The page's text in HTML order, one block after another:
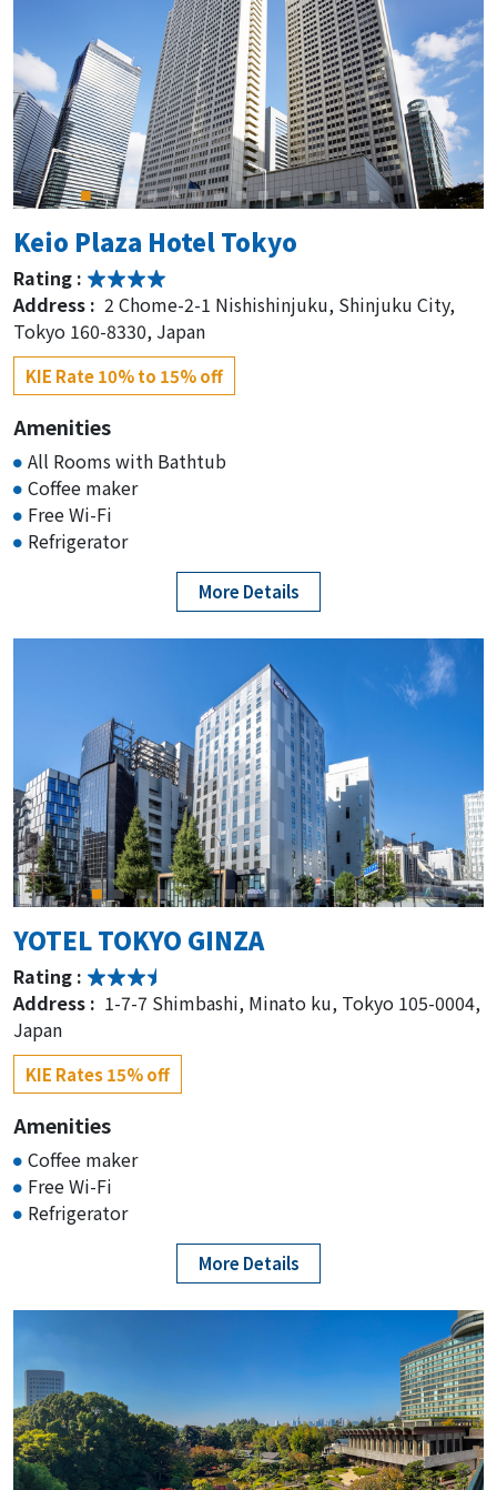
Keio Plaza Hotel Tokyo
Rating :
Address : 2 Chome-2-1 Nishishinjuku, Shinjuku City,
Tokyo 160-8330, Japan
KIE Rate 10% to 15% off
Amenities
All Rooms with Bathtub
Coffee maker
Free Wi-Fi
Refrigerator
More Details
YOTEL TOKYO GINZA
Rating :
Address : 1-7-7 Shimbashi, Minato ku, Tokyo 105-0004,
Japan
KIE Rates 15% off
Amenities
Coffee maker
Free Wi-Fi
Refrigerator
More Details